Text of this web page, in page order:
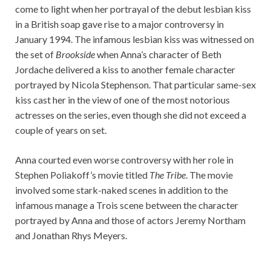
come to light when her portrayal of the debut lesbian kiss
in a British soap gave rise to a major controversy in
January 1994. The infamous lesbian kiss was witnessed on
the set of Brooksidewhen Anna’s character of Beth
Jordache delivered a kiss to another female character
portrayed by Nicola Stephenson. That particular same-sex
kiss cast her in the view of one of the most notorious
actresses on the series, even though she did not exceed a
couple of years on set.
Anna courted even worse controversy with her role in
Stephen Poliakoff’s movie titled The Tribe . The movie
involved some stark-naked scenes in addition to the
infamous manage a Trois scene between the character
portrayed by Anna and those of actors Jeremy Northam
and Jonathan Rhys Meyers.